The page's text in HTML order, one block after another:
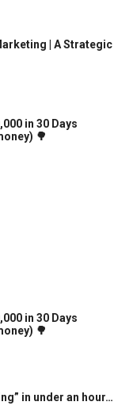
| A Strategic
in 30 Days
🌳
in 30 Days
🌳
in under an hour…